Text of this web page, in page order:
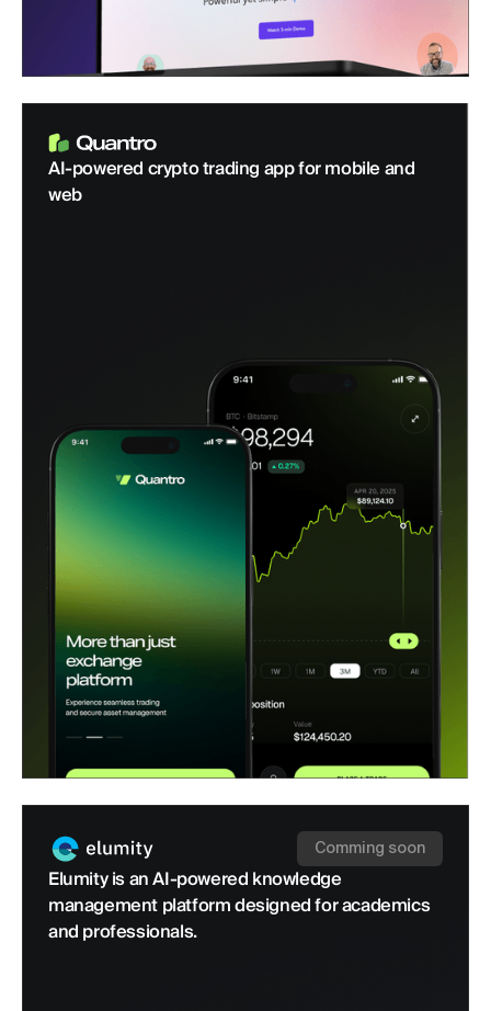
AI-powered crypto trading app for mobile and
web
Comming soon
Elumity is an AI-powered knowledge
management platform designed for academics
and professionals.